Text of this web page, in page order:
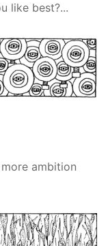
like best?...
ambition